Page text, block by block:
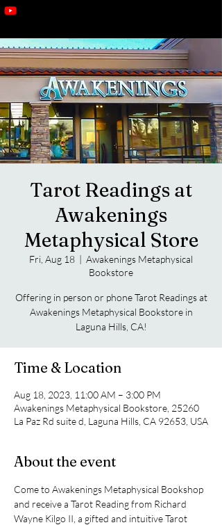
Tarot Readings at
Awakenings
Metaphysical Store
Fri, Aug 18
  |
Awakenings Metaphysical
Bookstore
Offering in person or phone Tarot Readings at
Awakenings Metaphysical Bookstore in
Laguna Hills, CA!
Time & Location
Aug 18, 2023, 11:00 AM – 3:00 PM
Awakenings Metaphysical Bookstore, 25260
La Paz Rd suite d, Laguna Hills, CA 92653, USA
About the event
Come to Awakenings Metaphysical Bookshop
and receive a Tarot Reading from Richard
Wayne Kilgo II, a gifted and intuitive Tarot